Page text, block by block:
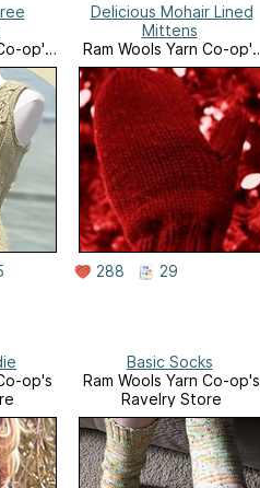
op's
Delicious Mohair Lined
Mittens
Ram Wools Yarn Co-op's
Ravelry Store
288 29
op's
Basic Socks
Ram Wools Yarn Co-op's
Ravelry Store